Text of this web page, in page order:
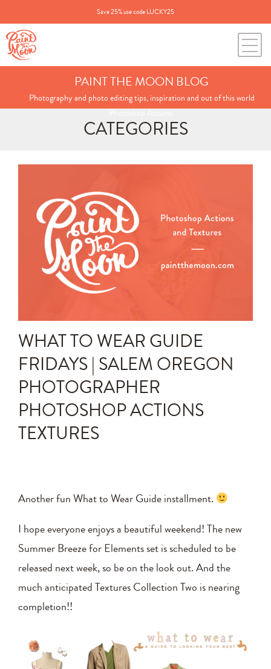
Save 25% use code LUCKY25
PAINT THE MOON BLOG
Photography and photo editing tips, inspiration and out of this world
CATEGORIES
for:
BLOG CATEGORIES
All Posts
Annie's Photos
Photo Techniques
WHAT TO WEAR GUIDE
FRIDAYS | SALEM OREGON
PHOTOGRAPHER
PHOTOSHOP ACTIONS
TEXTURES
Another fun What to Wear Guide installment.
I hope everyone enjoys a beautiful weekend! The new
Summer Breeze for Elements set is scheduled to be
released next week, so be on the look out. And the
much anticipated Textures Collection Two is nearing
completion!!